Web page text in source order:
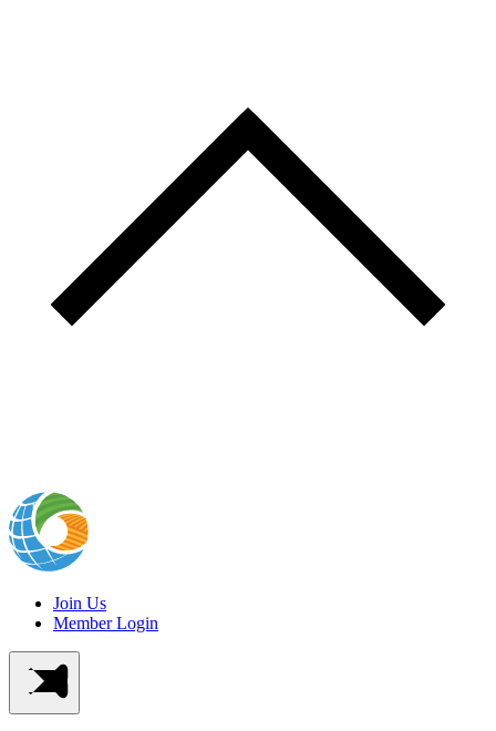
Join Us
Member Login